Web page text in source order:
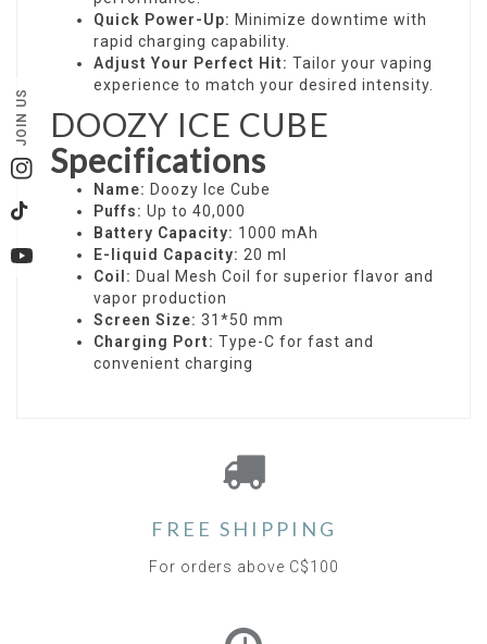
JOIN US
Instagram
TikTok
YouTube
Quick Power-Up: Minimize downtime with
rapid charging capability.
Adjust Your Perfect Hit: Tailor your vaping
experience to match your desired intensity.
DOOZY ICE CUBE
Specifications
Name: Doozy Ice Cube
Puffs: Up to 40,000
Battery Capacity: 1000 mAh
E-liquid Capacity: 20 ml
Coil: Dual Mesh Coil for superior flavor and
vapor production
Screen Size: 31*50 mm
Charging Port: Type-C for fast and
convenient charging
FREE SHIPPING
For orders above C$100